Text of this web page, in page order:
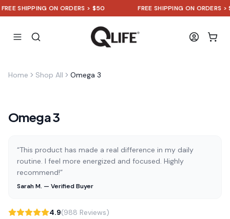
SHIPPING ON ORDERS > $50 FREE SHIPPING ON ORDERS > $50
Home Shop All Omega 3
Omega 3
“This product has made a real difference in my daily
routine. I feel more energized and focused. Highly
recommend!”
Sarah M. — Verified Buyer
4.9(988 Reviews)